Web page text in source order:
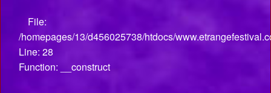
File:
/homepages/13/d456025738/htdocs/
Line: 28
Function: __construct